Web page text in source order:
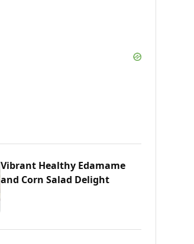
Vibrant Healthy Edamame
and Corn Salad Delight